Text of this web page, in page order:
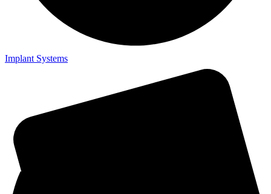
Implant Systems